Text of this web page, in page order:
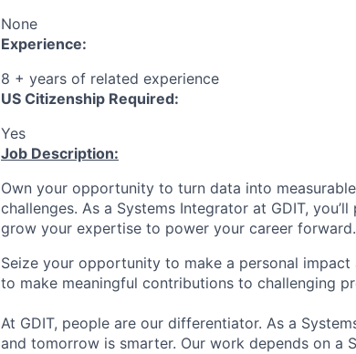
None
Experience:
8 + years of related experience
US Citizenship Required:
Yes
Job Description:
Own your opportunity to turn data into
challenges. As a Systems Integrator at GDIT,
grow your expertise to power your career forward.
Seize your opportunity to make a personal
to make meaningful contributions to challenging
At GDIT, people are our differentiator. As a
and tomorrow is smarter. Our work depends on a